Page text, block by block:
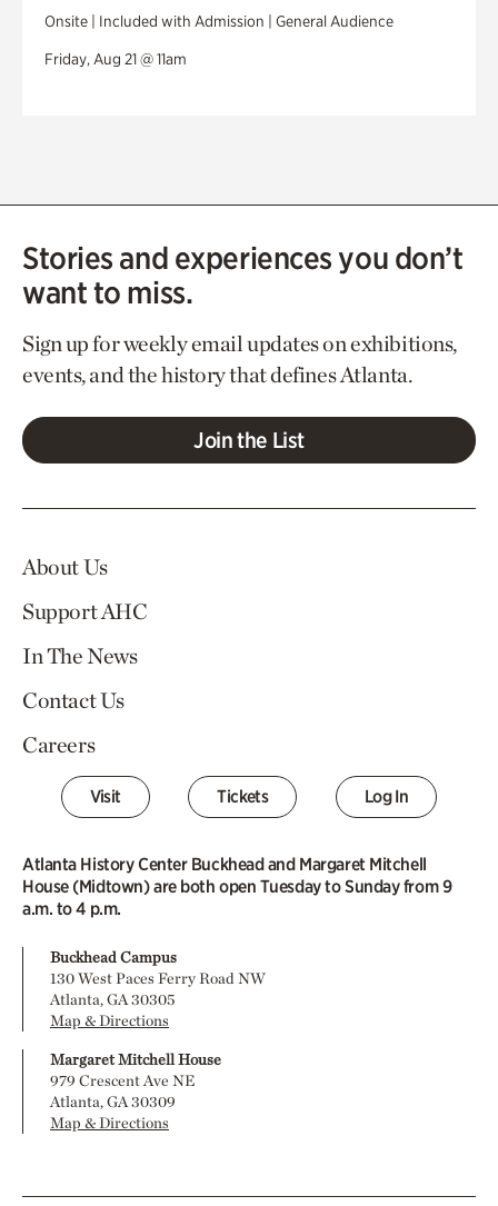
Onsite | Included with Admission | General Audience
Friday, Aug 21 @ 11am
Stories and experiences you don’t
want to miss.
Sign up for weekly email updates on exhibitions,
events, and the history that defines Atlanta.
Join the List
About Us
Support AHC
In The News
Contact Us
Careers
Visit Tickets Log In
Atlanta History Center Buckhead and Margaret Mitchell
House (Midtown) are both open Tuesday to Sunday from 9
a.m. to 4 p.m.
Buckhead Campus
130 West Paces Ferry Road NW
Atlanta, GA 30305
Map & Directions
Margaret Mitchell House
979 Crescent Ave NE
Atlanta, GA 30309
Map & Directions